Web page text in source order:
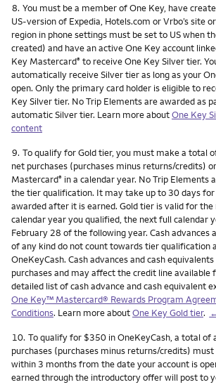
Footnote
8. You must be a member of One Key, have
US-version of Expedia, Hotels.com or Vrbo’s site
region in phone settings must be set to US when
created) and have an active One Key account
Key Mastercard® to receive One Key Silver tier.
automatically receive Silver tier as long as your
open. Only the primary card holder is eligible to
Key Silver tier. No Trip Elements are awarded as
automatic Silver tier. Learn more aboutOne Key
content
Footnote
9. To qualify for Gold tier, you must make a total
net purchases (purchases minus returns/credits)
Mastercard® in a calendar year. No Trip Elements
the tier qualification. It may take up to 30 days
awarded after it is earned. Gold tier is valid for
calendar year you qualified, the next full calendar
February 28 of the following year. Cash advances
of any kind do not count towards tier qualification
OneKeyCash. Cash advances and cash
purchases and may affect the credit line available
detailed list of cash advance and cash equivalent
One Key™ Mastercard® Rewards Program
Conditions. Learn more aboutOne Key Gold tier.
Footnote
10. To qualify for $350 in OneKeyCash, a total of
purchases (purchases minus returns/credits)
within 3 months from the date your account is
earned through the introductory offer will post to